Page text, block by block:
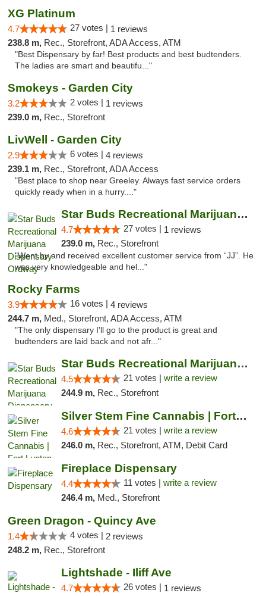
XG Platinum
4.7 27 votes | 1 reviews
238.8 m, Rec., Storefront, ADA Access, ATM
"Best Dispensary by far! Best products and best budtenders.
The ladies are smart and beautifu..."
Smokeys - Garden City
3.2 2 votes | 1 reviews
239.0 m, Rec., Storefront
LivWell - Garden City
2.9 6 votes | 4 reviews
239.1 m, Rec., Storefront, ADA Access
"Best place to shop near Greeley. Always fast service orders
quickly ready when in a hurry...."
Star Buds Recreational Marijuana Dispensar...
4.7 27 votes | 1 reviews
239.0 m, Rec., Storefront
"Went by and received excellent customer service from “JJ”. He
was very knowledgeable and hel..."
Rocky Farms
3.9 16 votes | 4 reviews
244.7 m, Med., Storefront, ADA Access, ATM
"The only dispensary I'll go to the product is great and
budtenders are laid back and not afr..."
Star Buds Recreational Marijuana Dispensar...
4.5 21 votes | write a review
244.9 m, Rec., Storefront
Silver Stem Fine Cannabis | Fort Lupton
4.6 21 votes | write a review
246.0 m, Rec., Storefront, ATM, Debit Card
Fireplace Dispensary
4.4 11 votes | write a review
246.4 m, Med., Storefront
Green Dragon - Quincy Ave
1.4 4 votes | 2 reviews
248.2 m, Rec., Storefront
Lightshade - Iliff Ave
4.7 26 votes | 1 reviews